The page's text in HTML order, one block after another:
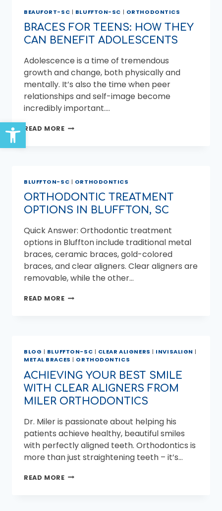
Open toolbar
BLUFFTON:
SETTING
THE
FOUNDATION
LIFELONG
DENTAL
HEALTH
BEAUFORT-SC | BLUFFTON-SC | ORTHODONTICS
BRACES FOR TEENS: HOW THEY
CAN BENEFIT ADOLESCENTS
Adolescence is a time of tremendous
growth and change, both physically and
mentally. It’s also the time when peer
relationships and self-image become
incredibly important….
READ MOREBRACES
BENEFIT
ADOLESCENTS
BLUFFTON-SC | ORTHODONTICS
ORTHODONTIC TREATMENT
OPTIONS IN BLUFFTON, SC
Quick Answer: Orthodontic treatment
options in Bluffton include traditional metal
braces, ceramic braces, gold-colored
braces, and clear aligners. Clear aligners are
removable, while the other…
READ MOREORTHODONTIC
BLOG | BLUFFTON-SC | CLEAR ALIGNERS | INVISALIGN |
METAL BRACES | ORTHODONTICS
ACHIEVING YOUR BEST SMILE
WITH CLEAR ALIGNERS FROM
MILER ORTHODONTICS
Dr. Miler is passionate about helping his
patients achieve healthy, beautiful smiles
with perfectly aligned teeth. Orthodontics is
more than just straightening teeth – it’s…
READ MOREACHIEVING